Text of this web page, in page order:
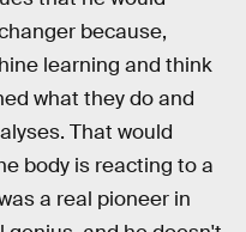
because,
learning and think
what they do and
That would
body is reacting to a
a real pioneer in